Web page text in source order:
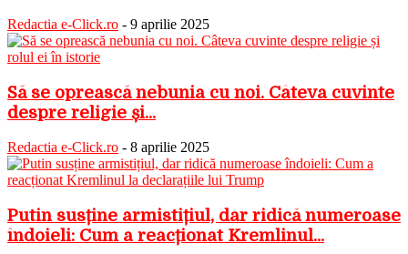
Redactia e-Click.ro - 9 aprilie 2025
Să se oprească nebunia cu noi. Câteva cuvinte
despre religie și...
Redactia e-Click.ro - 8 aprilie 2025
Putin susține armistițiul, dar ridică numeroase
îndoieli: Cum a reacționat Kremlinul...